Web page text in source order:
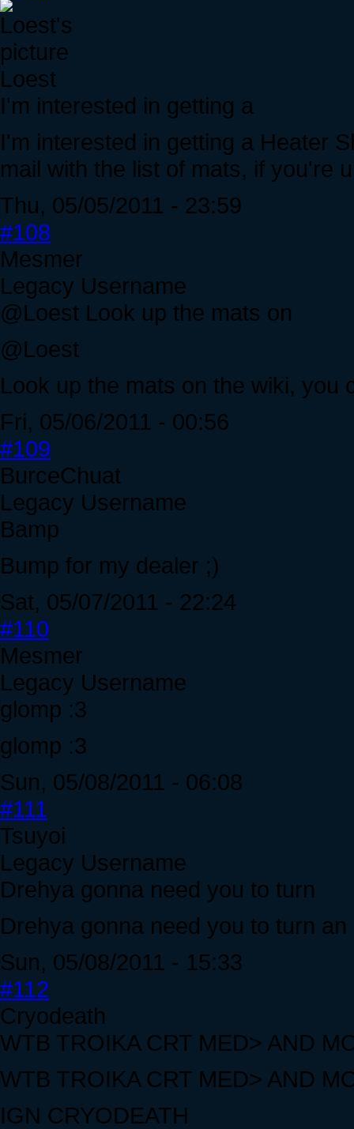
Loest
I'm interested in getting a
I'm interested in getting a Heater
mail with the list of mats, if you're
Thu, 05/05/2011 - 23:59
#108
Mesmer
Legacy Username
@Loest Look up the mats on
@Loest
Look up the mats on the wiki, you
Fri, 05/06/2011 - 00:56
#109
BurceChuat
Legacy Username
Bamp
Bump for my dealer ;)
Sat, 05/07/2011 - 22:24
#110
Mesmer
Legacy Username
glomp :3
glomp :3
Sun, 05/08/2011 - 06:08
#111
Tsuyoi
Legacy Username
Drehya gonna need you to turn
Drehya gonna need you to turn
Sun, 05/08/2011 - 15:33
#112
Cryodeath
WTB TROIKA CRT MED> AND
WTB TROIKA CRT MED> AND
IGN CRYODEATH